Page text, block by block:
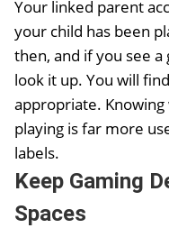
Your linked parent
your child has been
then, and if you see
look it up. You will
appropriate.
playing is far more
labels.
Keep Gaming
Spaces